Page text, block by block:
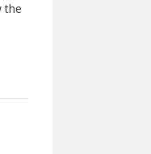
the